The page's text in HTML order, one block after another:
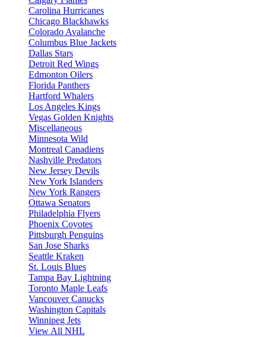
Carolina Hurricanes
Chicago Blackhawks
Colorado Avalanche
Columbus Blue Jackets
Dallas Stars
Detroit Red Wings
Edmonton Oilers
Florida Panthers
Hartford Whalers
Los Angeles Kings
Vegas Golden Knights
Miscellaneous
Minnesota Wild
Montreal Canadiens
Nashville Predators
New Jersey Devils
New York Islanders
New York Rangers
Ottawa Senators
Philadelphia Flyers
Phoenix Coyotes
Pittsburgh Penguins
San Jose Sharks
Seattle Kraken
St. Louis Blues
Tampa Bay Lightning
Toronto Maple Leafs
Vancouver Canucks
Washington Capitals
Winnipeg Jets
View All NHL